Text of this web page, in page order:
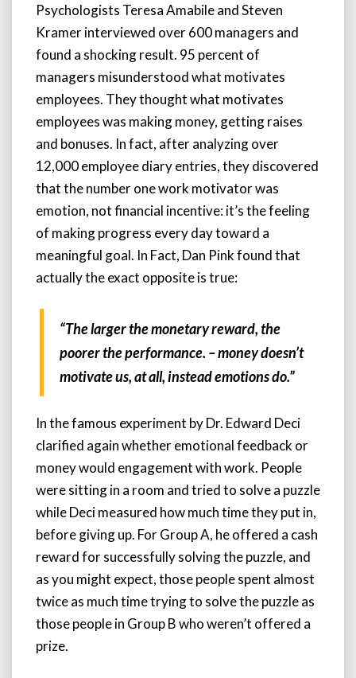
Psychologists Teresa Amabile and Steven
Kramer interviewed over 600 managers and
found a shocking result. 95 percent of
managers misunderstood what motivates
employees. They thought what motivates
employees was making money, getting raises
and bonuses. In fact, after analyzing over
12,000 employee diary entries, they discovered
that the number one work motivator was
emotion, not financial incentive: it’s the feeling
of making progress every day toward a
meaningful goal. In Fact, Dan Pink found that
actually the exact opposite is true:
“The larger the monetary reward, the
poorer the performance. – money doesn’t
motivate us, at all, instead emotions do.”
In the famous experiment by Dr. Edward Deci
clarified again whether emotional feedback or
money would engagement with work. People
were sitting in a room and tried to solve a puzzle
while Deci measured how much time they put in,
before giving up. For Group A, he offered a cash
reward for successfully solving the puzzle, and
as you might expect, those people spent almost
twice as much time trying to solve the puzzle as
those people in Group B who weren’t offered a
prize.